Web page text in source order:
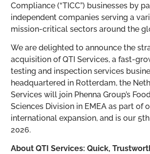
Compliance (“TICC”) businesses by
independent companies serving a
mission-critical sectors around the
We are delighted to announce the
acquisition of QTI Services, a fast-
testing and inspection services
headquartered in Rotterdam, the
Services will join Phenna Group’s
Sciences Division in EMEA as part of
international expansion, and is our 5th
2026.
About QTI Services: Quick,